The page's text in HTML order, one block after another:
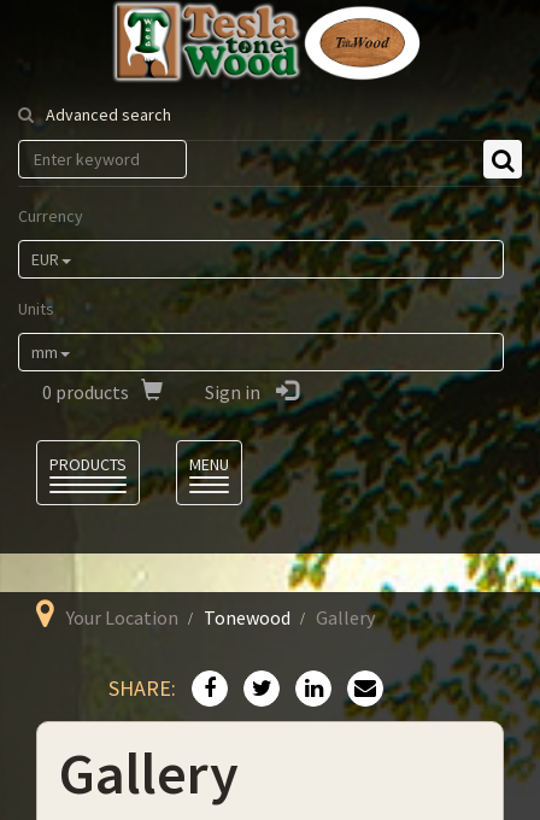
Tesla
Tonewood
Advanced search
Currency
EUR
Units
mm
0 products Sign in
PRODUCTS
MENU
Your Location Tonewood Gallery
SHARE:
Gallery